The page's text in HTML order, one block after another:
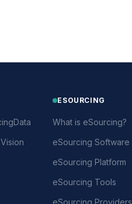
ESOURCING
What is eSourcing?
eSourcing Software
eSourcing Platform
eSourcing Tools
eSourcing Providers